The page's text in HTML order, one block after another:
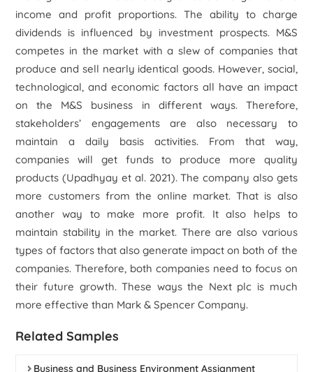
income and profit proportions. The ability to charge
dividends is influenced by investment prospects. M&S
competes in the market with a slew of companies that
produce and sell nearly identical goods. However, social,
technological, and economic factors all have an impact
on the M&S business in different ways. Therefore,
stakeholders’ engagements are also necessary to
maintain a daily basis activities. From that way,
companies will get funds to produce more quality
products (Upadhyay et al.2021). The company also gets
more customers from the online market. That is also
another way to make more profit. It also helps to
maintain stability in the market. There are also various
types of factors that also generate impact on both of the
companies. Therefore, both companies need to focus on
their future growth. These ways the Next plc is much
more effective than Mark & Spencer Company.
Related Samples
Business and Business Environment Assignment